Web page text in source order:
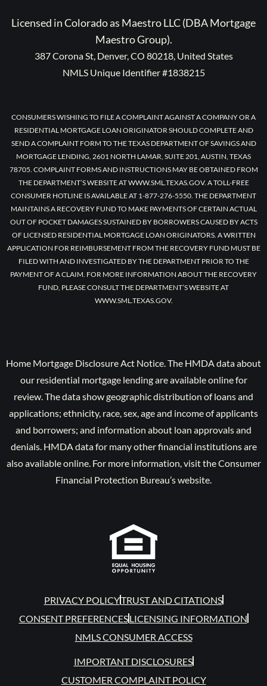
Licensed in Colorado as Maestro LLC (DBA Mortgage
Maestro Group).
387 Corona St, Denver, CO 80218, United States
NMLS Unique Identifier #1838215
CONSUMERS WISHING TO FILE A COMPLAINT AGAINST A COMPANY OR A
RESIDENTIAL MORTGAGE LOAN ORIGINATOR SHOULD COMPLETE AND
SEND A COMPLAINT FORM TO THE TEXAS DEPARTMENT OF SAVINGS AND
MORTGAGE LENDING, 2601 NORTH LAMAR, SUITE 201, AUSTIN, TEXAS
78705. COMPLAINT FORMS AND INSTRUCTIONS MAY BE OBTAINED FROM
THE DEPARTMENT’S WEBSITE AT WWW.SML.TEXAS.GOV. A TOLL-FREE
CONSUMER HOTLINE IS AVAILABLE AT 1-877-276-5550. THE DEPARTMENT
MAINTAINS A RECOVERY FUND TO MAKE PAYMENTS OF CERTAIN ACTUAL
OUT OF POCKET DAMAGES SUSTAINED BY BORROWERS CAUSED BY ACTS
OF LICENSED RESIDENTIAL MORTGAGE LOAN ORIGINATORS. A WRITTEN
APPLICATION FOR REIMBURSEMENT FROM THE RECOVERY FUND MUST BE
FILED WITH AND INVESTIGATED BY THE DEPARTMENT PRIOR TO THE
PAYMENT OF A CLAIM. FOR MORE INFORMATION ABOUT THE RECOVERY
FUND, PLEASE CONSULT THE DEPARTMENT’S WEBSITE AT
WWW.SML.TEXAS.GOV.
Home Mortgage Disclosure Act Notice. The HMDA data about
our residential mortgage lending are available online for
review. The data show geographic distribution of loans and
applications; ethnicity, race, sex, age and income of applicants
and borrowers; and information about loan approvals and
denials. HMDA data for many other financial institutions are
also available online. For more information, visit the Consumer
Financial Protection Bureau’s website.
PRIVACY POLICYTRUST AND CITATIONS
CONSENT PREFERENCESLICENSING INFORMATION
NMLS CONSUMER ACCESS
IMPORTANT DISCLOSURES
CUSTOMER COMPLAINT POLICY